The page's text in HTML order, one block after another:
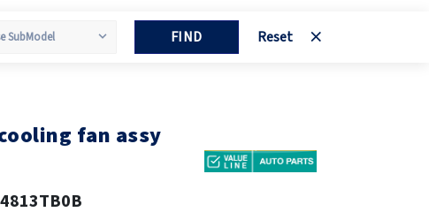
FIND Reset
fan assy